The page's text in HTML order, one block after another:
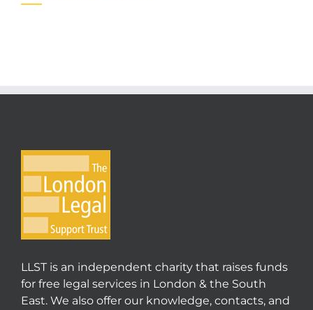
LLST is an independent charity that raises funds
for free legal services in London & the South
East. We also offer our knowledge, contacts, and